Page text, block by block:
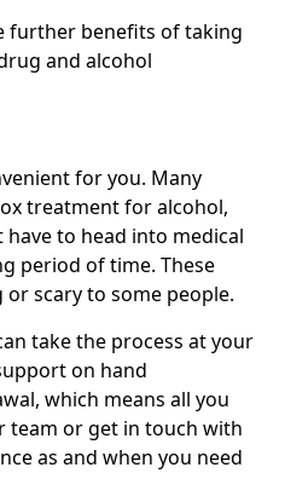
further benefits of taking
and alcohol
for you. Many
treatment for alcohol,
to head into medical
period of time. These
scary to some people.
take the process at your
on hand
which means all you
team or get in touch with
as and when you need